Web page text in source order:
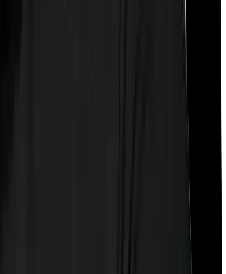
restrictions then the
a room of a certain
the total room rent. If
then the insurance
portion of all the
in the room. In this
room you want with
only lets you stay in a